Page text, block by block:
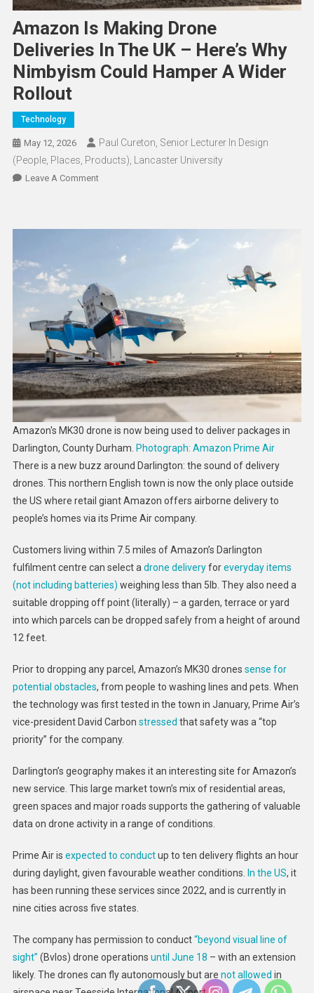
Amazon Is Making Drone
Deliveries In The UK – Here’s Why
Nimbyism Could Hamper A Wider
Rollout
Technology
May 12, 2026
Paul Cureton, Senior Lecturer In Design
(People, Places, Products), Lancaster University
Leave A CommentOn
Deliveries
The
UK
–
Here’s
Why
Nimbyism
Could
Hamper
A
Wider
Rollout
Amazon's MK30 drone is now being used to deliver packages in
Darlington, County Durham. Photograph: Amazon Prime Air
There is a new buzz around Darlington: the sound of delivery
drones. This northern English town is now the only place outside
the US where retail giant Amazon offers airborne delivery to
people’s homes via its Prime Air company.
Customers living within 7.5 miles of Amazon’s Darlington
fulfilment centre can select a drone deliveryforeveryday items
(not including batteries) weighing less than 5lb. They also need a
suitable dropping off point (literally) – a garden, terrace or yard
into which parcels can be dropped safely from a height of around
12 feet.
Prior to dropping any parcel, Amazon’s MK30 drones sense for
potential obstacles, from people to washing lines and pets. When
the technology was first tested in the town in January, Prime Air’s
vice-president David Carbon stressed that safety was a “top
priority” for the company.
Darlington’s geography makes it an interesting site for Amazon’s
new service. This large market town’s mix of residential areas,
green spaces and major roads supports the gathering of valuable
data on drone activity in a range of conditions.
Prime Air is expected to conductup to ten delivery flights an hour
during daylight, given favourable weather conditions.
In the US, it
has been running these services since 2022, and is currently in
nine cities across five states.
The company has permission to conduct“beyond visual line of
sight” (Bvlos) drone operations until June 18 – with an extension
likely. The drones can fly autonomously but are not allowed in